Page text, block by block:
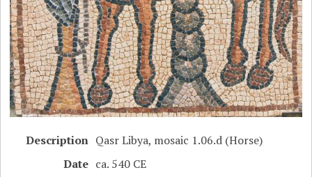
Description Qasr Libya, mosaic 1.06.d (Horse)
Date ca. 540 CE